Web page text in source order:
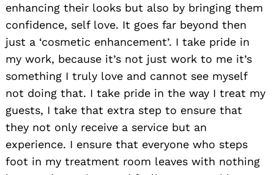
enhancing their looks but also by bringing them
confidence, self love. It goes far beyond then
just a ‘cosmetic enhancement’. I take pride in
my work, because it’s not just work to me it’s
something I truly love and cannot see myself
not doing that. I take pride in the way I treat my
guests, I take that extra step to ensure that
they not only receive a service but an
experience. I ensure that everyone who steps
foot in my treatment room leaves with nothing